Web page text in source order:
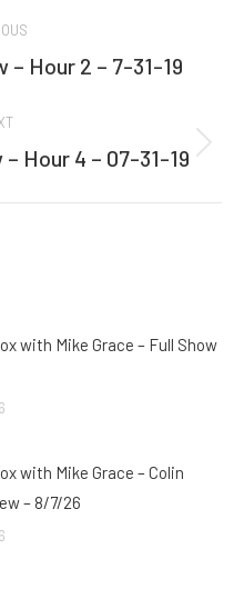
– Hour 2 – 7-31-19
Hour 4 – 07-31-19
with Mike Grace – Full Show
with Mike Grace – Colin
– 8/7/26